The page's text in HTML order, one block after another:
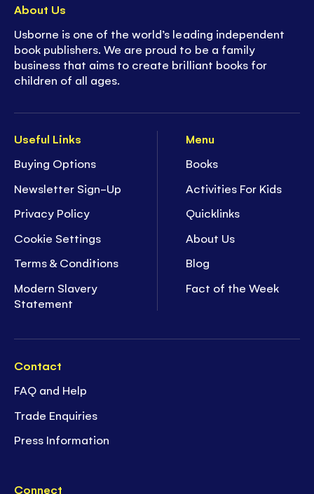
Useful Links
Buying Options
Newsletter Sign-Up
Privacy Policy
Cookie Settings
Terms & Conditions
Modern Slavery
Statement
Menu
Books
Activities For Kids
Quicklinks
About Us
Blog
Fact of the Week
Contact
FAQ and Help
Trade Enquiries
Press Information
Connect
About Us
Usborne is one of the world’s leading independent
book publishers. We are proud to be a family
business that aims to create brilliant books for
children of all ages.